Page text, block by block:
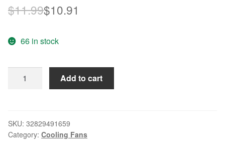
$11.99Original
was:
$11.99.
$10.91
$10.91.
66 in stock
B59
9025
Add to cart
SKU: 32829491659
Category: Cooling Fans